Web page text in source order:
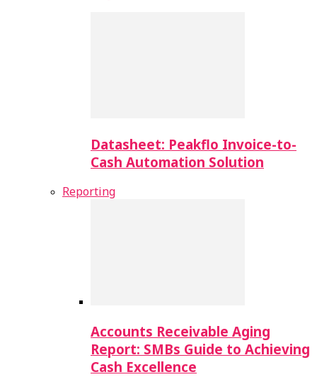
Datasheet: Peakflo Invoice-to-
Cash Automation Solution
Reporting
Accounts Receivable Aging
Report: SMBs Guide to Achieving
Cash Excellence